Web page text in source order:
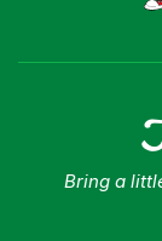
Bring a